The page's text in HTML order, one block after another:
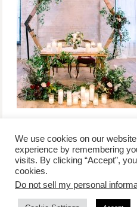
/contact +
advertise
/corporate event
We use cookies on our
experience by remembering
visits. By clicking “Accept”,
cookies.
Do not sell my personal